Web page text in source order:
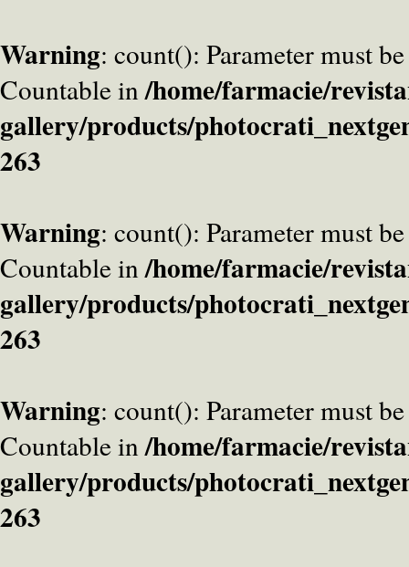
Warning: count(): Parameter must
Countable in/home/farmacie/
gallery/products/
263
Warning: count(): Parameter must
Countable in/home/farmacie/
gallery/products/
263
Warning: count(): Parameter must
Countable in/home/farmacie/
gallery/products/
263